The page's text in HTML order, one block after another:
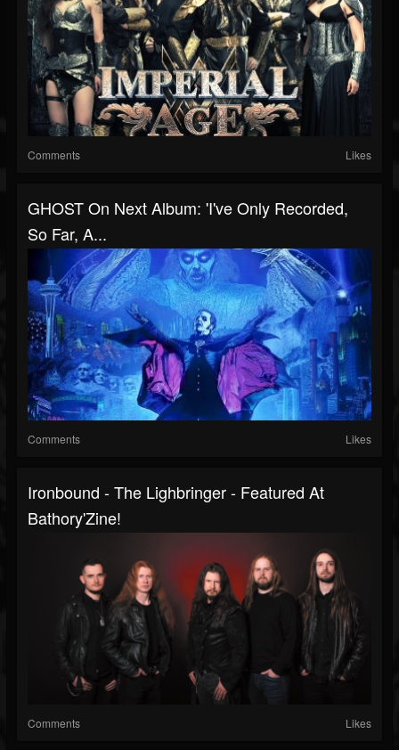
Comments Likes
GHOST On Next Album: 'I've Only Recorded,
So Far, A...
Comments Likes
Ironbound - The Lighbringer - Featured At
Bathory'Zine!
Comments Likes